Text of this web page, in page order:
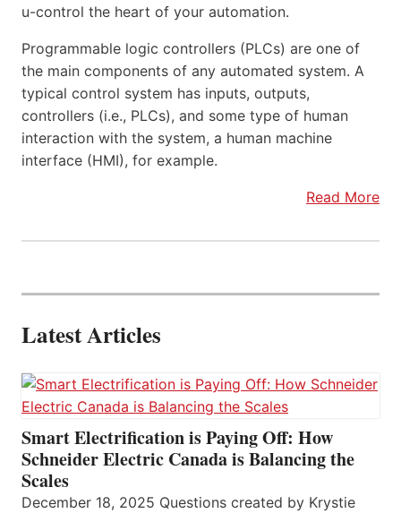
u-control the heart of your automation.
Programmable logic controllers (PLCs) are one of
the main components of any automated system. A
typical control system has inputs, outputs,
controllers (i.e., PLCs), and some type of human
interaction with the system, a human machine
interface (HMI), for example.
Read More
Latest Articles
Smart Electrification is Paying Off: How
Schneider Electric Canada is Balancing the
Scales
December 18, 2025 Questions created by Krystie